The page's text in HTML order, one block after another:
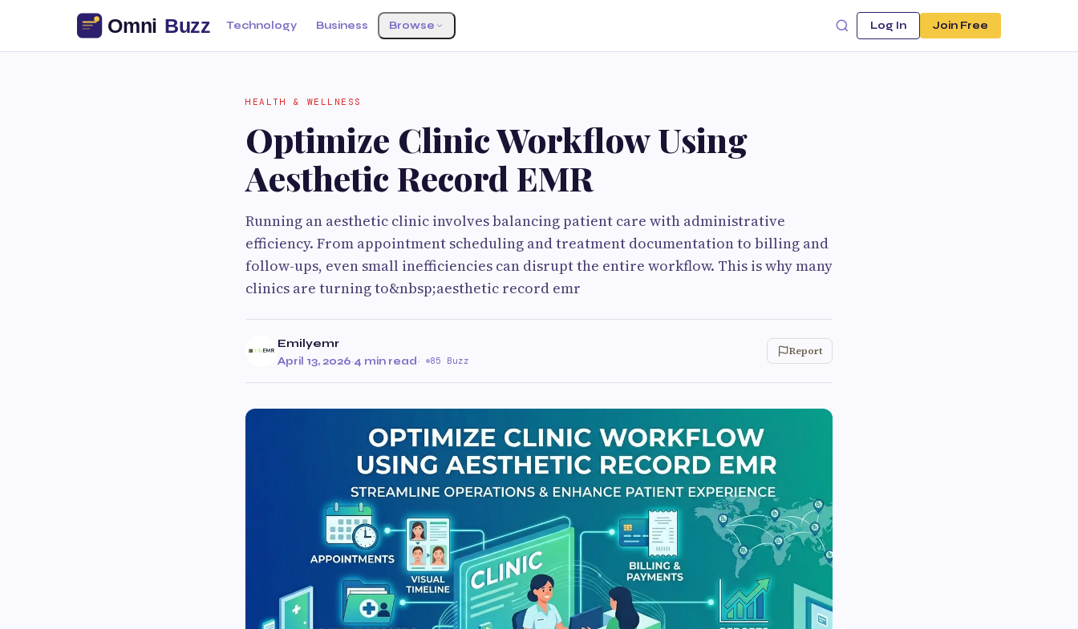
Technology Business Browse Log In Join Free
HEALTH & WELLNESS
Optimize Clinic Workflow Using
Aesthetic Record EMR
Running an aesthetic clinic involves balancing patient care with administrative
efficiency. From appointment scheduling and treatment documentation to billing and
follow-ups, even small inefficiencies can disrupt the entire workflow. This is why many
clinics are turning to&nbsp;aesthetic record emr
Emilyemr
April 13, 2026·4 min read· 85 Buzz
Report